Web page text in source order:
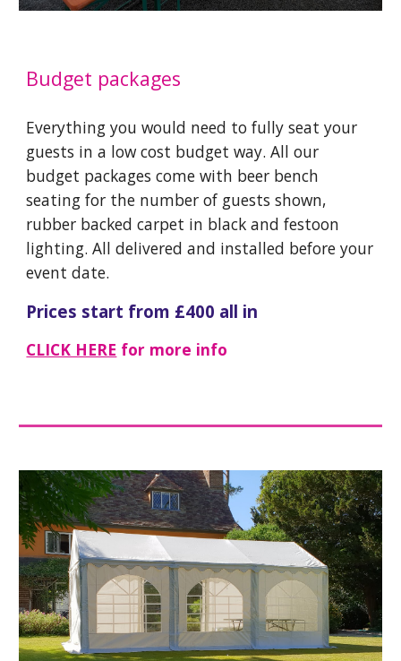
Budget packages
Everything you would need to fully seat your
guests in a low cost budget way. All our
budget packages come with beer bench
seating for the number of guests shown,
rubber backed carpet in black and festoon
lighting. All delivered and installed before your
event date.
Prices start from £400 all in
CLICK HERE for more info